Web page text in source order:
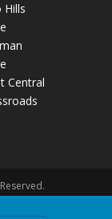
Hills
Central